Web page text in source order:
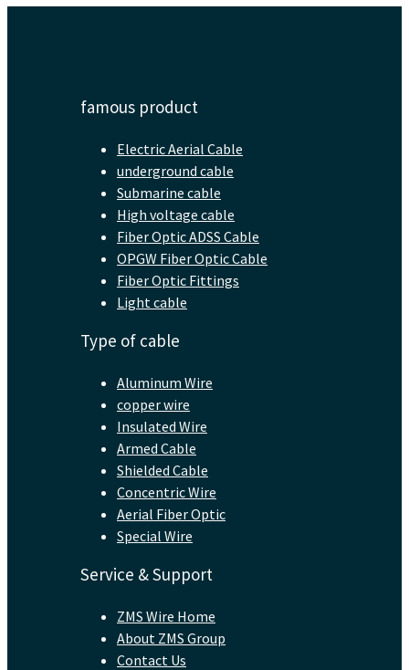
famous product
Electric Aerial Cable
underground cable
Submarine cable
High voltage cable
Fiber Optic ADSS Cable
OPGW Fiber Optic Cable
Fiber Optic Fittings
Light cable
Type of cable
Aluminum Wire
copper wire
Insulated Wire
Armed Cable
Shielded Cable
Concentric Wire
Aerial Fiber Optic
Special Wire
Service & Support
ZMS Wire Home
About ZMS Group
Contact Us